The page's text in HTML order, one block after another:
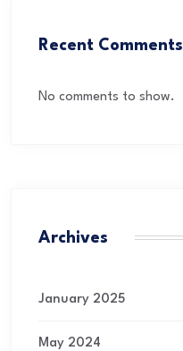
Recent Comments
No comments to show.
Archives
January 2025
May 2024